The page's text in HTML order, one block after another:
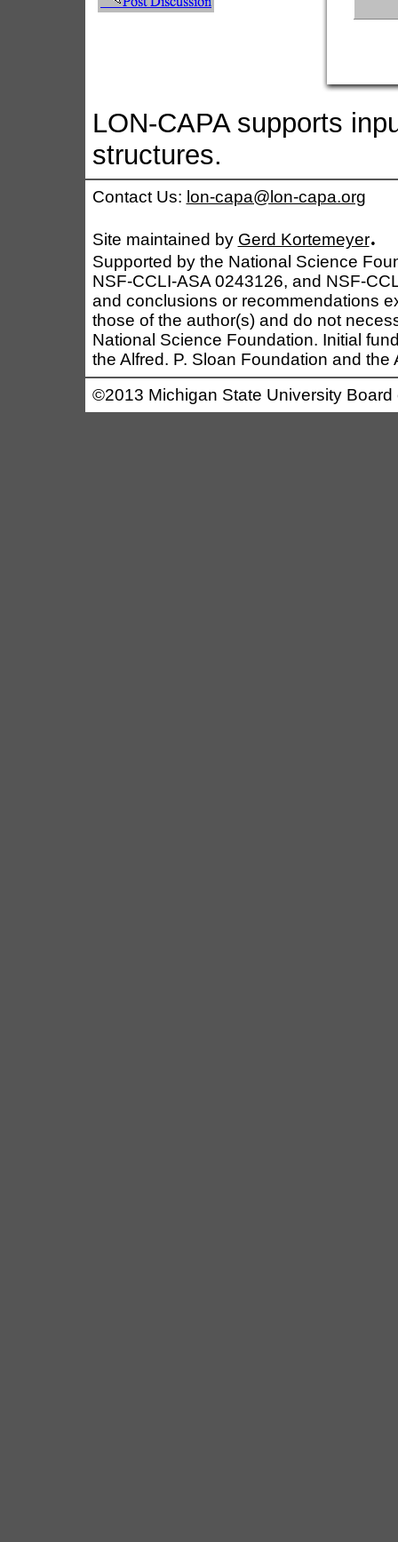
LON-CAPA supports
structures.
Contact Us: lon-capa@lon-capa.org
Site maintained by Gerd Kortemeyer.
Supported by the National Science
NSF-CCLI-ASA 0243126, and NSF-
and conclusions or recommendations
those of the author(s) and do not
National Science Foundation. Initial
the Alfred. P. Sloan Foundation and
©2013 Michigan State University Board